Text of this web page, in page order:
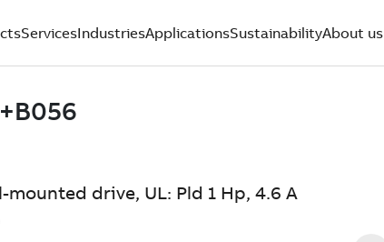
ServicesIndustriesApplicationsSustainabilityAbout us
drive, UL: Pld 1 Hp, 4.6 A